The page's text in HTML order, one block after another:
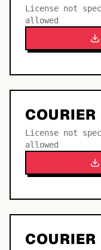
License not
allowed
License not
allowed